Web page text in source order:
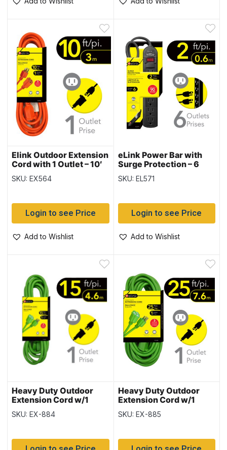
Elink Outdoor Extension
Cord with 1 Outlet – 10′
SKU: EX564
Login to see Price
Add to Wishlist
eLink Power Bar with
Surge Protection – 6
outlets & 2ft cord
SKU: EL571
Login to see Price
Add to Wishlist
Heavy Duty Outdoor
Extension Cord w/1
Outlet – 15′
SKU: EX-884
Heavy Duty Outdoor
Extension Cord w/1
Outlet – 25′
SKU: EX-885